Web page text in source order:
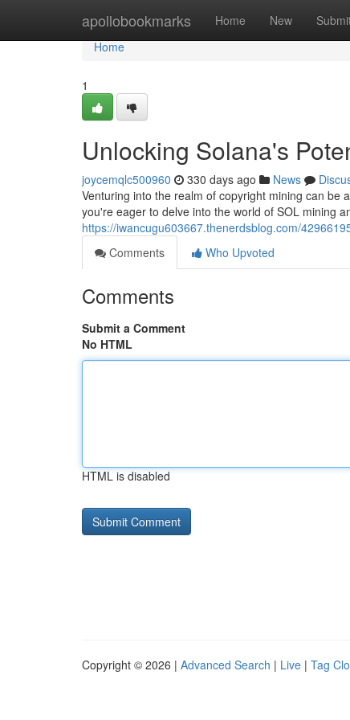
apollobookmarks Home New
Home
Home
1
Unlocking Solana's
joycemqlc500960 330 days ago News
Venturing into the realm of copyright mining can be
you're eager to delve into the world of SOL mining
https://iwancugu603667.thenerdsblog.com/
Comments
Who Upvoted
Comments
Submit a Comment
No HTML
HTML is disabled
Copyright © 2026 | Advanced Search | Live | Tag